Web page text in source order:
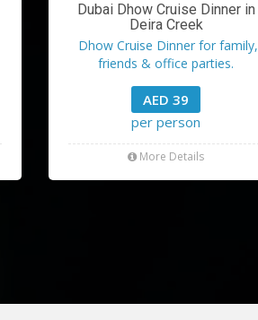
Dubai Dhow Cruise Dinner in
Deira Creek
Dhow Cruise Dinner for family,
friends & office parties.
AED 39
per person
More Details